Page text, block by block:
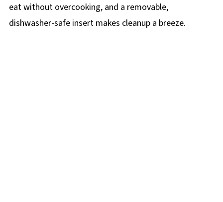
eat without overcooking, and a removable,
dishwasher-safe insert makes cleanup a breeze.